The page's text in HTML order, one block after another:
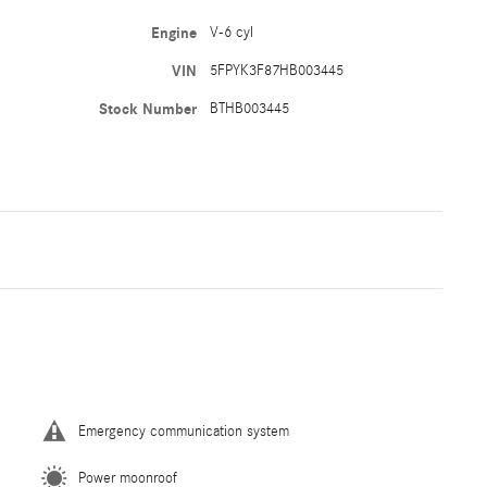
Engine V-6 cyl
VIN 5FPYK3F87HB003445
Stock Number BTHB003445
Emergency communication system
Power moonroof